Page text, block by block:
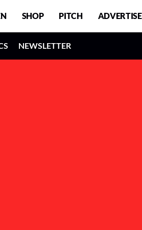
SHOP PITCH ADVERTISE
NEWSLETTER